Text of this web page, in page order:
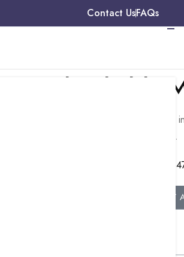
Contact UsFAQs
Need Reliable
Talk to our experts about medical billing,
management, and credentialing services.
+1